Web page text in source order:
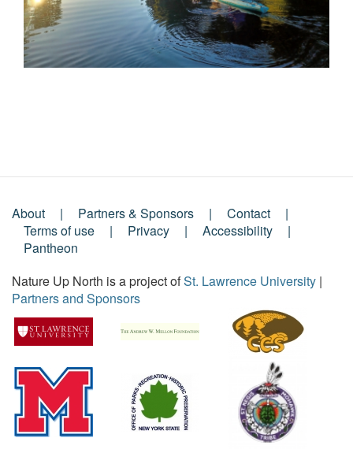
Footer
Menu
About Partners & Sponsors
Contact
Terms of use
Privacy
Accessibility
Pantheon
Nature Up North is a project ofSt. Lawrence University |
Partners and Sponsors